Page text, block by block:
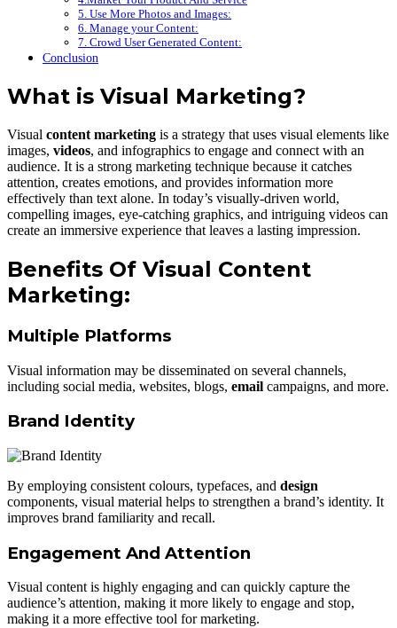
5. Use More Photos and Images:
6. Manage your Content:
7. Crowd User Generated Content:
Conclusion
What is Visual Marketing?
Visual content marketing is a strategy that uses visual elements like
images, videos, and infographics to engage and connect with an
audience. It is a strong marketing technique because it catches
attention, creates emotions, and provides information more
effectively than text alone. In today’s visually-driven world,
compelling images, eye-catching graphics, and intriguing videos can
create an immersive experience that leaves a lasting impression.
Benefits Of Visual Content
Marketing:
Multiple Platforms
Visual information may be disseminated on several channels,
including social media, websites, blogs, email campaigns, and more.
Brand Identity
By employing consistent colours, typefaces, and design
components, visual material helps to strengthen a brand’s identity. It
improves brand familiarity and recall.
Engagement And Attention
Visual content is highly engaging and can quickly capture the
audience’s attention, making it more likely to engage and stop,
making it a more effective tool for marketing.